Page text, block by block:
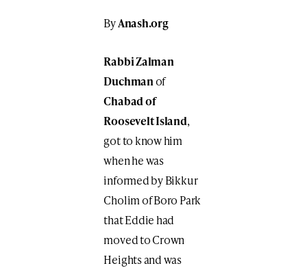
ByAnash.org
Rabbi Zalman
Duchmanof
Chabad of
Roosevelt Island,
got to know him
when he was
informed by Bikkur
Cholim of Boro Park
that Eddie had
moved to Crown
Heights and was